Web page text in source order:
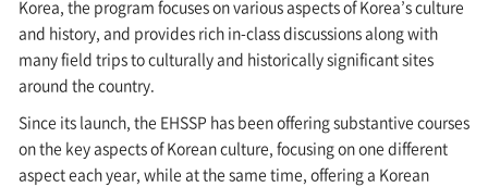
Korea, the program focuses on various aspects of Korea’s culture
and history, and provides rich in-class discussions along with
many field trips to culturally and historically significant sites
around the country.
Since its launch, the EHSSP has been offering substantive courses
on the key aspects of Korean culture, focusing on one different
aspect each year, while at the same time, offering a Korean